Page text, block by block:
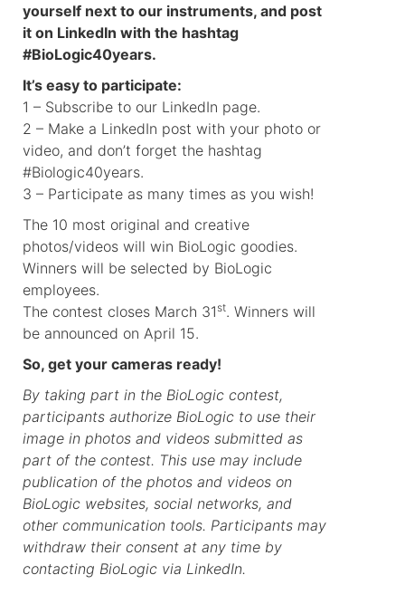
yourself next to our instruments, and post
it on LinkedIn with the hashtag
#BioLogic40years.
It’s easy to participate:
1 – Subscribe to our LinkedIn page.
2 – Make a LinkedIn post with your photo or
video, and don’t forget the hashtag
#Biologic40years.
3 – Participate as many times as you wish!
The 10 most original and creative
photos/videos will win BioLogic goodies.
Winners will be selected by BioLogic
employees.
The contest closes March 31 st. Winners will
be announced on April 15.
So, get your cameras ready!
By taking part in the BioLogic contest,
participants authorize BioLogic to use their
image in photos and videos submitted as
part of the contest. This use may include
publication of the photos and videos on
BioLogic websites, social networks, and
other communication tools. Participants may
withdraw their consent at any time by
contacting BioLogic via LinkedIn.